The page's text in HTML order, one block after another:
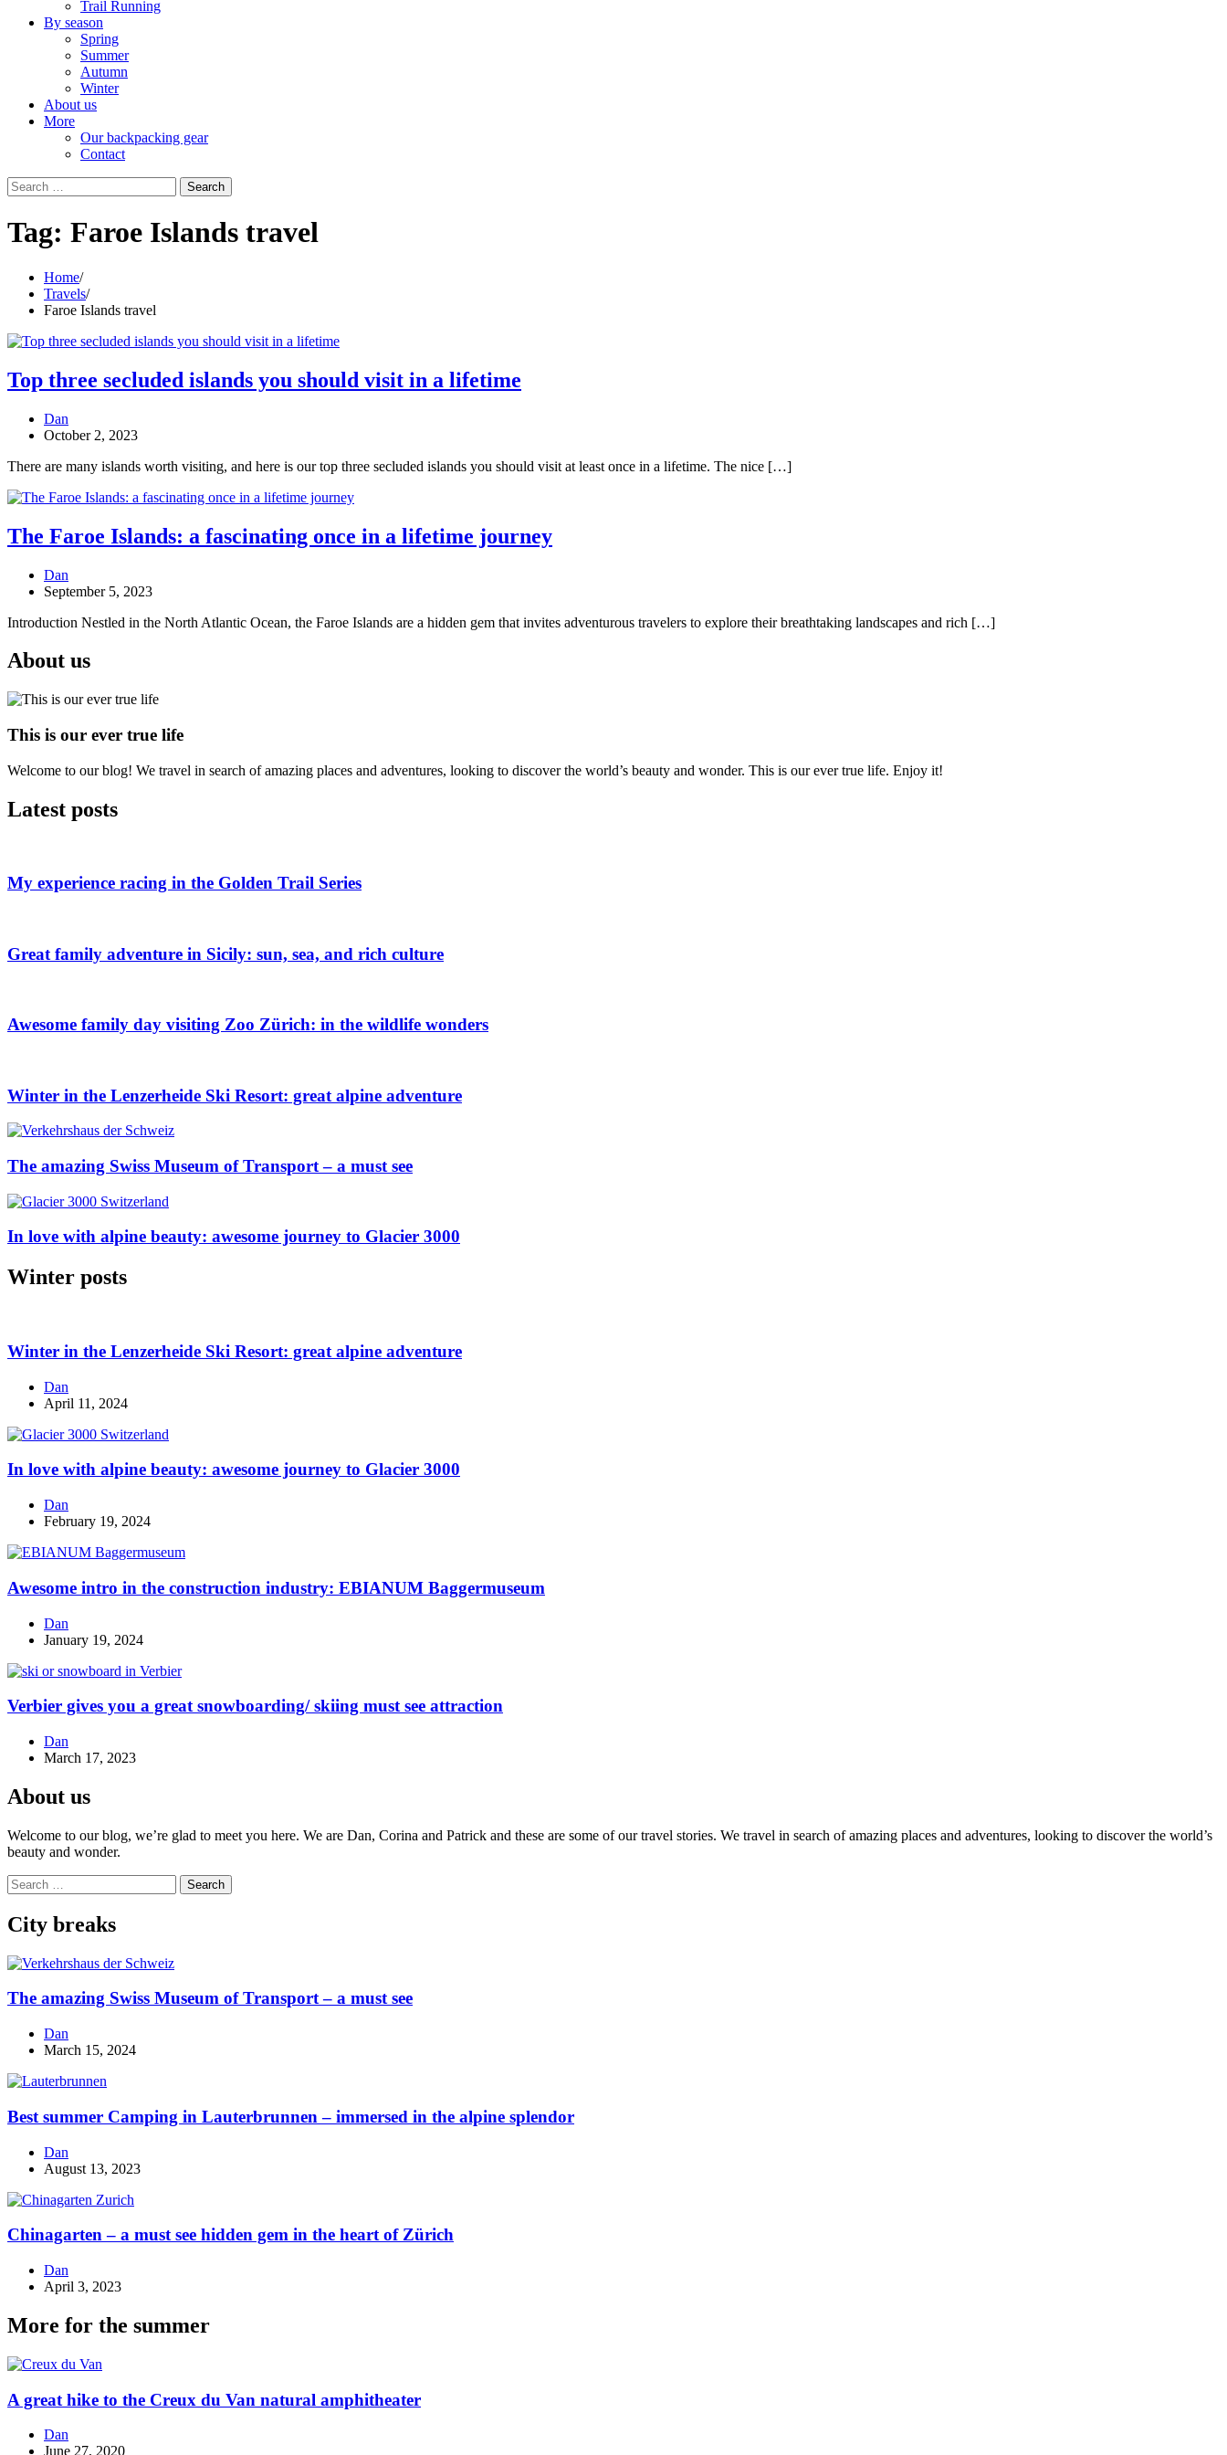
Trail Running
By season
Spring
Summer
Autumn
Winter
About us
More
Our backpacking gear
Contact
Search
for:
Tag: Faroe Islands travel
Home
Travels
Faroe Islands travel
Top three secluded islands you should visit in a lifetime
Dan
October 2, 2023
There are many islands worth visiting, and here is our top three secluded islands you should visit at least once in a lifetime. The nice […]
The Faroe Islands: a fascinating once in a lifetime journey
Dan
September 5, 2023
Introduction Nestled in the North Atlantic Ocean, the Faroe Islands are a hidden gem that invites adventurous travelers to explore their breathtaking landscapes and rich […]
About us
This is our ever true life
Welcome to our blog! We travel in search of amazing places and adventures, looking to discover the world’s beauty and wonder. This is our ever true life. Enjoy it!
Latest posts
My experience racing in the Golden Trail Series
Great family adventure in Sicily: sun, sea, and rich culture
Awesome family day visiting Zoo Zürich: in the wildlife wonders
Winter in the Lenzerheide Ski Resort: great alpine adventure
The amazing Swiss Museum of Transport – a must see
In love with alpine beauty: awesome journey to Glacier 3000
Winter posts
Winter in the Lenzerheide Ski Resort: great alpine adventure
Dan
April 11, 2024
In love with alpine beauty: awesome journey to Glacier 3000
Dan
February 19, 2024
Awesome intro in the construction industry: EBIANUM Baggermuseum
Dan
January 19, 2024
Verbier gives you a great snowboarding/ skiing must see attraction
Dan
March 17, 2023
About us
Welcome to our blog, we’re glad to meet you here. We are Dan, Corina and Patrick and these are some of our travel stories. We travel in search of amazing places and adventures, looking to discover the world’s
beauty and wonder.
Search
for:
City breaks
The amazing Swiss Museum of Transport – a must see
Dan
March 15, 2024
Best summer Camping in Lauterbrunnen – immersed in the alpine splendor
Dan
August 13, 2023
Chinagarten – a must see hidden gem in the heart of Zürich
Dan
April 3, 2023
More for the summer
A great hike to the Creux du Van natural amphitheater
Dan
June 27, 2020